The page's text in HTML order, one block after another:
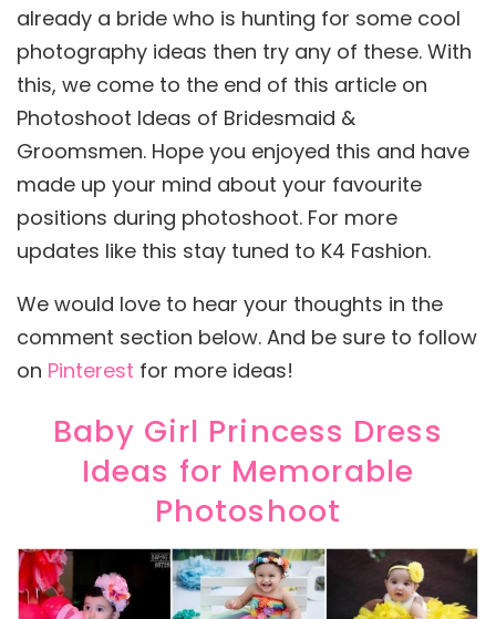
already a bride who is hunting for some cool
photography ideas then try any of these. With
this, we come to the end of this article on
Photoshoot Ideas of Bridesmaid &
Groomsmen. Hope you enjoyed this and have
made up your mind about your favourite
positions during photoshoot. For more
updates like this stay tuned to K4 Fashion.
We would love to hear your thoughts in the
comment section below. And be sure to follow
on Pinterest for more ideas!
Baby Girl Princess Dress
Ideas for Memorable
Photoshoot